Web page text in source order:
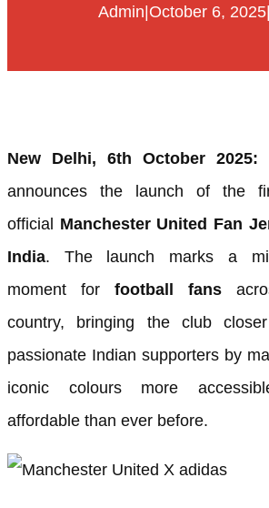
Admin|October 6, 2025|
New Delhi, 6th October 2025:
announces the launch of the
official Manchester United Fan
India. The launch marks a
moment for football fans
country, bringing the club
passionate Indian supporters by
iconic colours more
affordable than ever before.